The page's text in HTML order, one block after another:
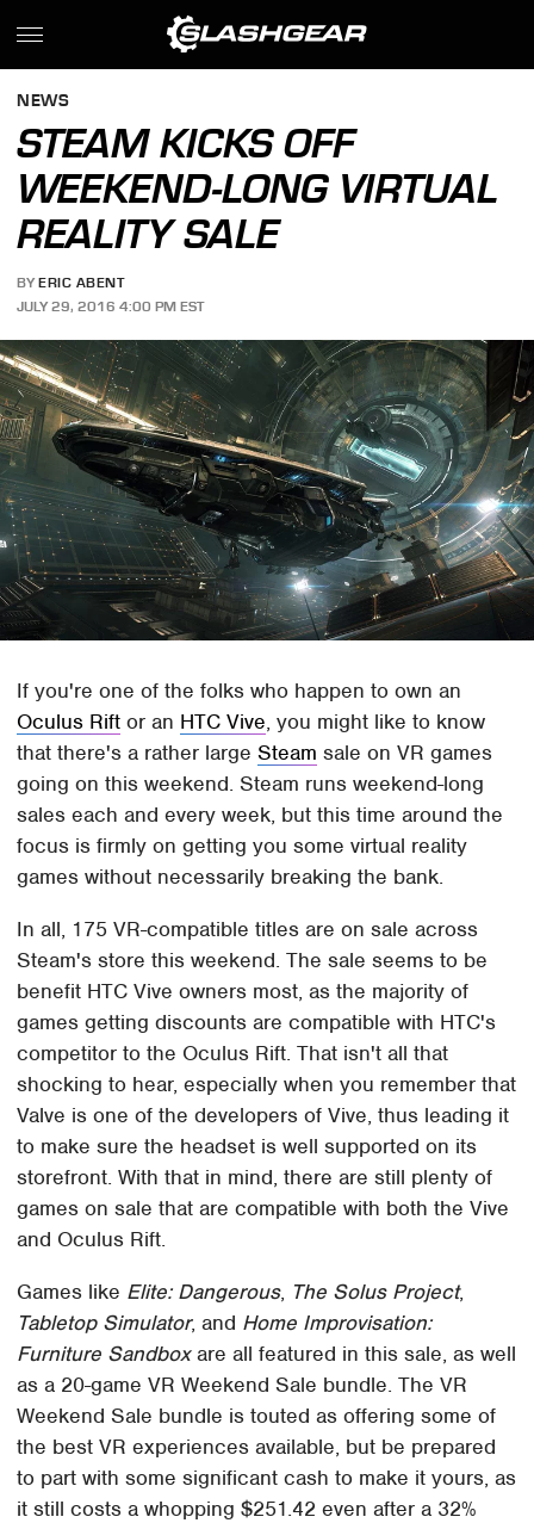
NEWS
STEAM KICKS OFF
WEEKEND-LONG VIRTUAL
REALITY SALE
BY ERIC ABENT
JULY 29, 2016 4:00 PM EST
If you're one of the folks who happen to own an
Oculus Rift or an HTC Vive, you might like to know
that there's a rather largeSteam sale on VR games
going on this weekend. Steam runs weekend-long
sales each and every week, but this time around the
focus is firmly on getting you some virtual reality
games without necessarily breaking the bank.
In all, 175 VR-compatible titles are on sale across
Steam's store this weekend. The sale seems to be
benefit HTC Vive owners most, as the majority of
games getting discounts are compatible with HTC's
competitor to the Oculus Rift. That isn't all that
shocking to hear, especially when you remember that
Valve is one of the developers of Vive, thus leading it
to make sure the headset is well supported on its
storefront. With that in mind, there are still plenty of
games on sale that are compatible with both the Vive
and Oculus Rift.
Games like Elite: Dangerous, The Solus Project,
Tabletop Simulator, and Home Improvisation:
Furniture Sandboxare all featured in this sale, as well
as a 20-game VR Weekend Sale bundle. The VR
Weekend Sale bundle is touted as offering some of
the best VR experiences available, but be prepared
to part with some significant cash to make it yours, as
it still costs a whopping $251.42 even after a 32%